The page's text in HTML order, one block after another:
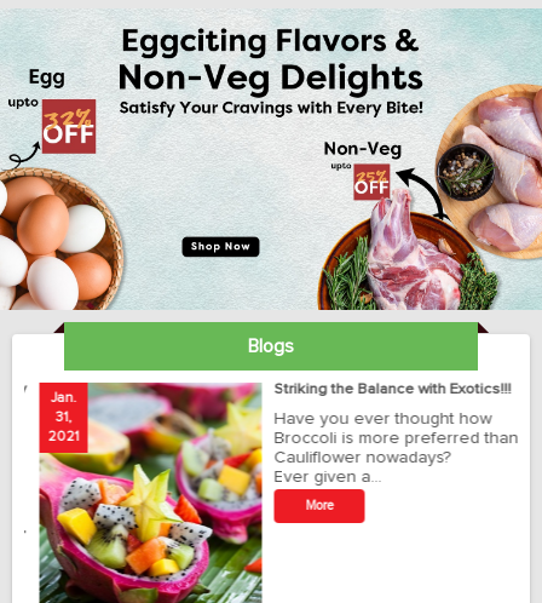
Blogs
Jan.
31,
2021
Striking the Balance with Exotics!!!
Have you ever thought how
Broccoli is more preferred than
Cauliflower nowadays?
Ever given a…
More